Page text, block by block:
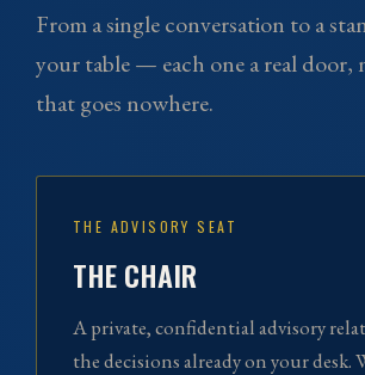
From a single conversation to a
your table — each one a real door,
that goes nowhere.
THE ADVISORY SEAT
THE CHAIR
A private, confidential advisory
the decisions already on your desk.